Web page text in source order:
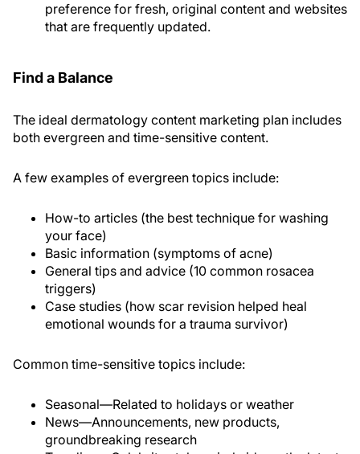
preference for fresh, original content and websites
that are frequently updated.
Find a Balance
The ideal dermatology content marketing plan includes
both evergreen and time-sensitive content.
A few examples of evergreen topics include:
How-to articles (the best technique for washing
your face)
Basic information (symptoms of acne)
General tips and advice (10 common rosacea
triggers)
Case studies (how scar revision helped heal
emotional wounds for a trauma survivor)
Common time-sensitive topics include:
Seasonal—Related to holidays or weather
News—Announcements, new products,
groundbreaking research